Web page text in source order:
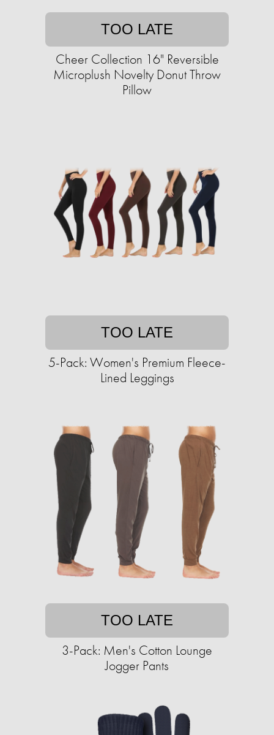
TOO LATE
Cheer Collection 16" Reversible
Microplush Novelty Donut Throw
Pillow
TOO LATE
5-Pack: Women's Premium Fleece-
Lined Leggings
TOO LATE
3-Pack: Men's Cotton Lounge
Jogger Pants